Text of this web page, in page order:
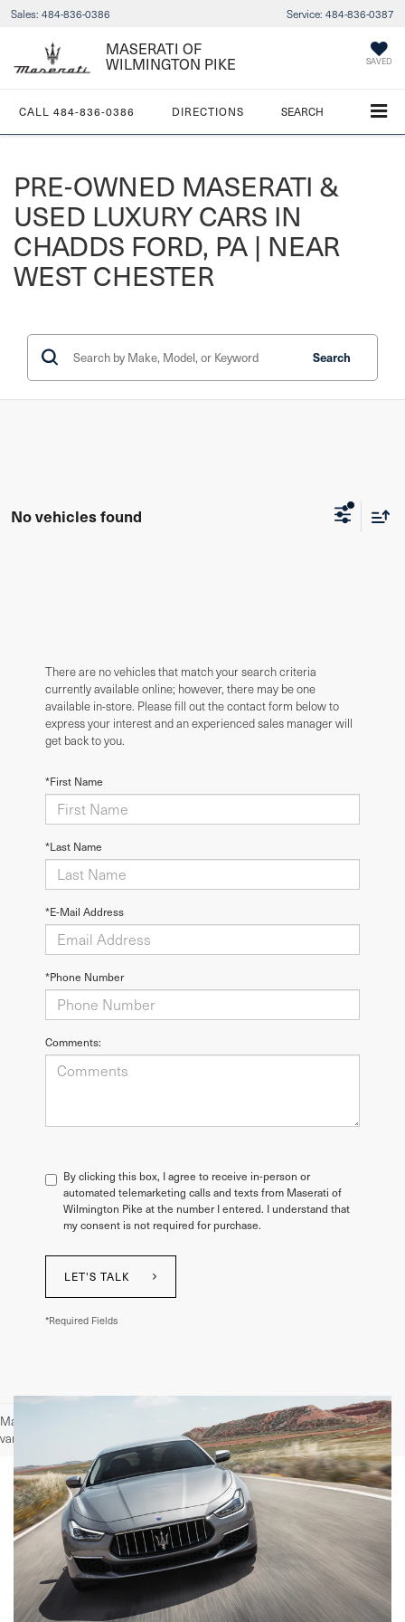
Sales: 484-836-0386 Service: 484-836-0387
MASERATI OF
WILMINGTON PIKE SAVED
CALL 484-836-0386 DIRECTIONS SEARCH
PRE-OWNED MASERATI &
USED LUXURY CARS IN
CHADDS FORD, PA | NEAR
WEST CHESTER
Search
No vehicles found
There are no vehicles that match your search criteria
currently available online; however, there may be one
available in-store. Please fill out the contact form below to
express your interest and an experienced sales manager will
get back to you.
*First Name
*Last Name
*E-Mail Address
*Phone Number
Comments:
By clicking this box, I agree to receive in-person or
automated telemarketing calls and texts from Maserati of
Wilmington Pike at the number I entered. I understand that
my consent is not required for purchase.
LET'S TALK
*Required Fields
May not represent actual vehicle. (Options, colors, trim and body style may
vary)